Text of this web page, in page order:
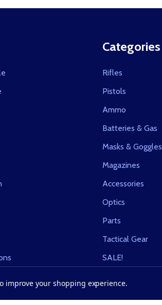
Categories
Rifles
Pistols
Ammo
Batteries & Gas
Masks & Goggles
Magazines
Accessories
Optics
Parts
Tactical Gear
SALE!
improve your shopping experience.